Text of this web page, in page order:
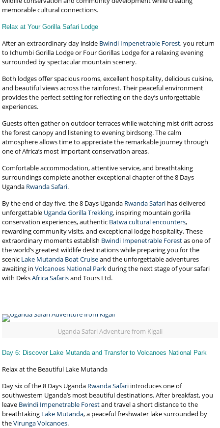
memorable cultural connections.
Relax at Your Gorilla Safari Lodge
After an extraordinary day inside Bwindi Impenetrable Forest, you return
to Ichumbi Gorilla Lodge or Four Gorillas Lodge for a relaxing evening
surrounded by spectacular mountain scenery.
Both lodges offer spacious rooms, excellent hospitality, delicious cuisine,
and beautiful views across the rainforest. Their peaceful environment
provides the perfect setting for reflecting on the day’s unforgettable
experiences.
Guests often gather on outdoor terraces while watching mist drift across
the forest canopy and listening to evening birdsong. The calm
atmosphere allows time to appreciate the remarkable journey through
one of Africa’s most important conservation areas.
Comfortable accommodation, attentive service, and breathtaking
surroundings complete another exceptional chapter of the 8 Days
Uganda Rwanda Safari.
By the end of day five, the 8 Days Uganda Rwanda Safari has delivered
unforgettable Uganda Gorilla Trekking, inspiring mountain gorilla
conservation experiences, authentic Batwa cultural encounters,
rewarding community visits, and exceptional lodge hospitality. These
extraordinary moments establish Bwindi Impenetrable Forestas one of
the world’s greatest wildlife destinations while preparing you for the
scenic Lake Mutanda Boat Cruiseand the unforgettable adventures
awaiting inVolcanoes National Parkduring the next stage of your safari
with DeksAfrica Safarisand Tours Ltd.
Uganda Safari Adventure from Kigali
Day 6: Discover Lake Mutanda and Transfer to Volcanoes National Park
Relax at the Beautiful Lake Mutanda
Day six of the 8 Days Uganda Rwanda Safari introduces one of
southwestern Uganda’s most beautiful destinations. After breakfast, you
leave Bwindi Impenetrable Forestand travel a short distance to the
breathtaking Lake Mutanda, a peaceful freshwater lake surrounded by
theVirunga Volcanoes.